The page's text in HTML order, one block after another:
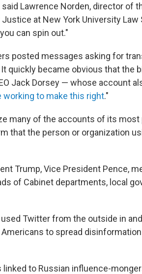
Lawrence Norden, director of
at New York University Law
can spin out."
posted messages asking for
quickly became obvious that the
Jack Dorsey — whose account
working to make this right."
many of the accounts of its
that the person or organization
Trump, Vice President Pence,
of Cabinet departments, local
Twitter from the outside in
to spread disinformation
linked to Russian influence-